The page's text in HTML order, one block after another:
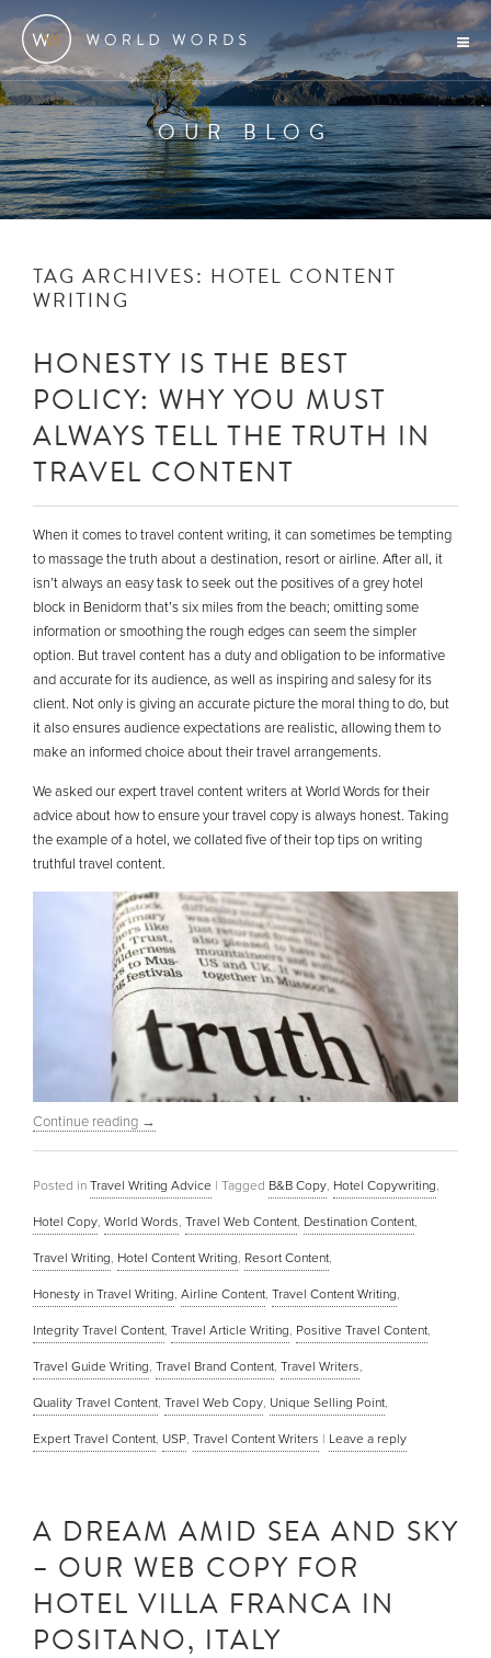
OUR BLOG
TAG ARCHIVES: HOTEL CONTENT
WRITING
HONESTY IS THE BEST
POLICY: WHY YOU MUST
ALWAYS TELL THE TRUTH IN
TRAVEL CONTENT
When it comes to travel content writing, it can sometimes be tempting
to massage the truth about a destination, resort or airline. After all, it
isn’t always an easy task to seek out the positives of a grey hotel
block in Benidorm that’s six miles from the beach; omitting some
information or smoothing the rough edges can seem the simpler
option. But travel content has a duty and obligation to be informative
and accurate for its audience, as well as inspiring and salesy for its
client. Not only is giving an accurate picture the moral thing to do, but
it also ensures audience expectations are realistic, allowing them to
make an informed choice about their travel arrangements.
We asked our expert travel content writers at World Words for their
advice about how to ensure your travel copy is always honest. Taking
the example of a hotel, we collated five of their top tips on writing
truthful travel content.
Continue reading →
Posted in Travel Writing Advice | Tagged B&B Copy Hotel Copywriting
Hotel Copy World Words Travel Web Content Destination Content
Travel Writing Hotel Content Writing Resort Content
Honesty in Travel Writing Airline Content Travel Content Writing
Integrity Travel Content Travel Article Writing Positive Travel Content
Travel Guide Writing Travel Brand Content Travel Writers
Quality Travel Content Travel Web Copy Unique Selling Point
Expert Travel Content USP Travel Content Writers | Leave a reply
A DREAM AMID SEA AND SKY
– OUR WEB COPY FOR
HOTEL VILLA FRANCA IN
POSITANO, ITALY